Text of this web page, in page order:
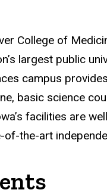
College of
largest public
campus
basic science
facilities are
the-art